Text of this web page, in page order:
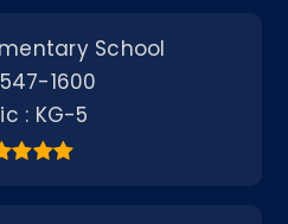
School
1600
KG-5